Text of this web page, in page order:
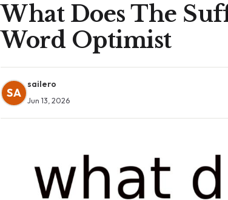
What Does The
Word Optimist
SA
sailero
Jun 13, 2026